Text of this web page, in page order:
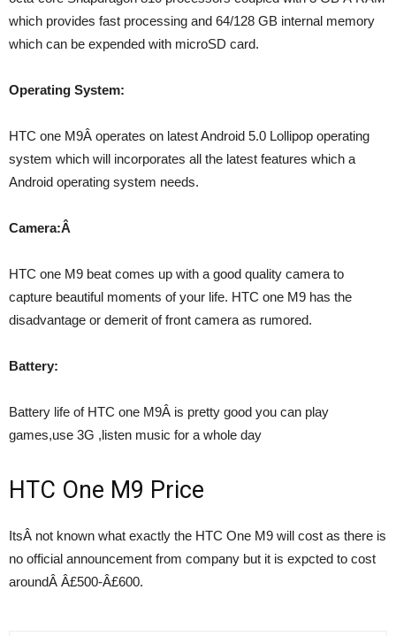
which provides fast processing and 64/128 GB internal memory
which can be expended with microSD card.
Operating System:
HTC one M9Â operates on latest Android 5.0 Lollipop operating
system which will incorporates all the latest features which a
Android operating system needs.
Camera:Â
HTC one M9 beat comes up with a good quality camera to
capture beautiful moments of your life. HTC one M9 has the
disadvantage or demerit of front camera as rumored.
Battery:
Battery life of HTC one M9Â is pretty good you can play
games,use 3G ,listen music for a whole day
HTC One M9 Price
ItsÂ not known what exactly the HTC One M9 will cost as there is
no official announcement from company but it is expcted to cost
aroundÂ Â£500-Â£600.